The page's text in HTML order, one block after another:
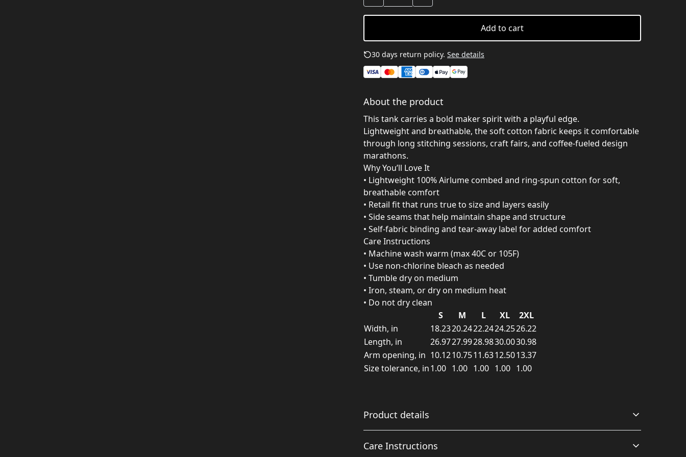
Add to cart
30 days return policy. See details
About the product
This tank carries a bold maker spirit with a playful edge.
Lightweight and breathable, the soft cotton fabric keeps it comfortable
through long stitching sessions, craft fairs, and coffee-fueled design
marathons.
Why You’ll Love It
• Lightweight 100% Airlume combed and ring-spun cotton for soft,
breathable comfort
• Retail fit that runs true to size and layers easily
• Side seams that help maintain shape and structure
• Self-fabric binding and tear-away label for added comfort
Care Instructions
• Machine wash warm (max 40C or 105F)
• Use non-chlorine bleach as needed
• Tumble dry on medium
• Iron, steam, or dry on medium heat
• Do not dry clean
S
M L XL
2XL
Width, in
18.2320.2422.2424.2526.22
Length, in
26.9727.9928.9830.0030.98
Arm opening, in 10.1210.7511.6312.5013.37
Size tolerance, in1.00 1.00 1.00 1.00 1.00
Product details
Care Instructions